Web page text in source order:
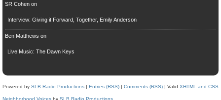
SR Cohenon
Interview: Giving it Forward, Together, Emily Anderson
Ben Matthews on
Live Music: The Dawn Keys
Powered by SLB Radio Productions | Entries (RSS) | Comments (RSS) | Valid XHTML and CSS
Neighborhood Voices by SLB Radio Productions